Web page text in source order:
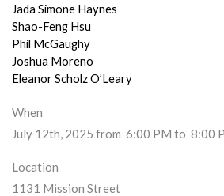
Jada Simone Haynes
Shao-Feng Hsu
Phil McGaughy
Joshua Moreno
Eleanor Scholz O’Leary
When
July 12th, 2025 from 6:00 PM to 8:00
Location
1131 Mission Street